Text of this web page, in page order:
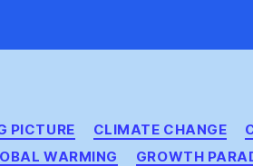
PICTURE CLIMATE CHANGE
WARMING GROWTH